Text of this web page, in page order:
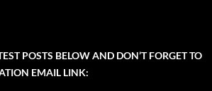
POSTS BELOW AND DON’T FORGET TO
EMAIL LINK: